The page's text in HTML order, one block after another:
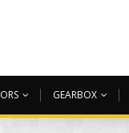
GEARBOX